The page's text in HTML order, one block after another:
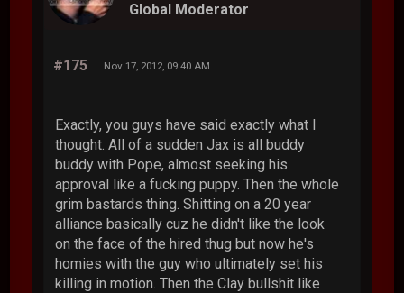
Global Moderator
#175 Nov 17, 2012, 09:40 AM
Exactly, you guys have said exactly what I
thought. All of a sudden Jax is all buddy
buddy with Pope, almost seeking his
approval like a fucking puppy. Then the whole
grim bastards thing. Shitting on a 20 year
alliance basically cuz he didn't like the look
on the face of the hired thug but now he's
homies with the guy who ultimately set his
killing in motion. Then the Clay bullshit like